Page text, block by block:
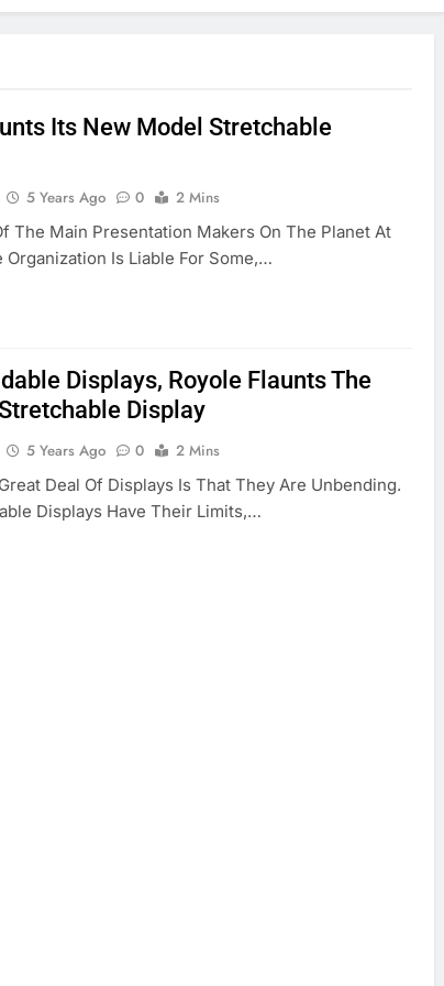
Its New Model Stretchable
5 Years Ago 0
2 Mins
The Main Presentation Makers On The Planet At
Is Liable For Some,…
Displays, Royole Flaunts The
Display
5 Years Ago 0
2 Mins
Deal Of Displays Is That They Are Unbending.
Displays Have Their Limits,…